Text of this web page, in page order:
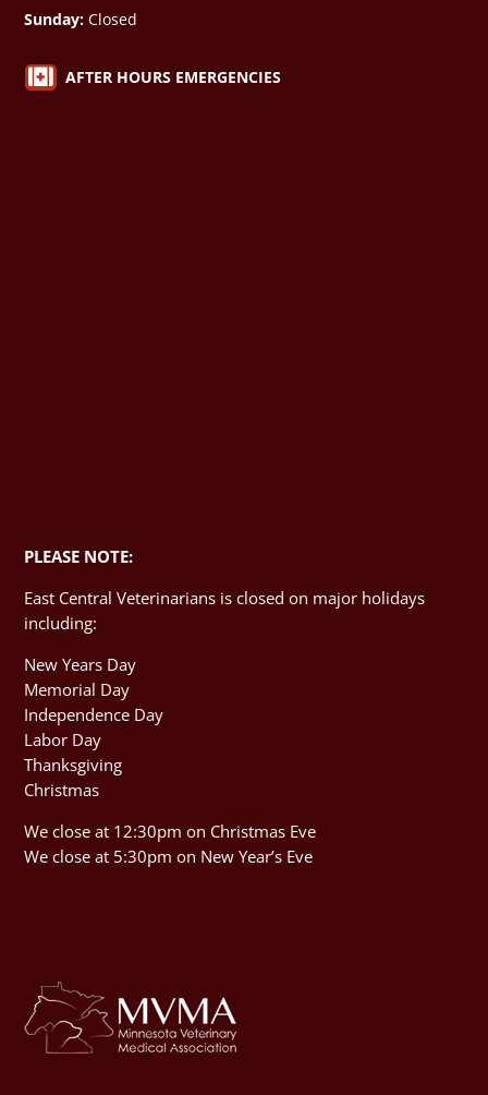
Sunday: Closed
 AFTER HOURS EMERGENCIES
PLEASE NOTE:
East Central Veterinarians is closed on major holidays
including:
New Years Day
Memorial Day
Independence Day
Labor Day
Thanksgiving
Christmas
We close at 12:30pm on Christmas Eve
We close at 5:30pm on New Year’s Eve